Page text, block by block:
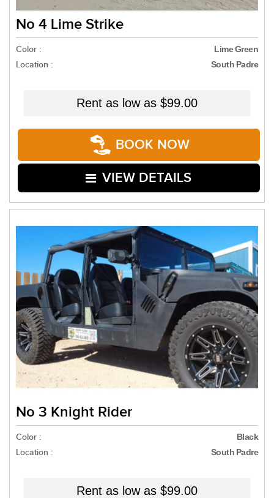
No 4 Lime Strike
Color : Lime Green
Location : South Padre
Rent as low as $99.00
BOOK NOW
VIEW DETAILS
No 3 Knight Rider
Color : Black
Location : South Padre
Rent as low as $99.00